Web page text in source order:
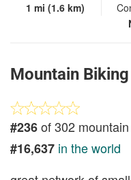
1 mi (1.6 km)
Mountain Biking
#236of 302
#16,637 in the world